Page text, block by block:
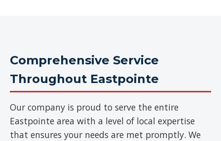
Comprehensive Service
Throughout Eastpointe
Our company is proud to serve the entire
Eastpointe area with a level of local expertise
that ensures your needs are met promptly. We